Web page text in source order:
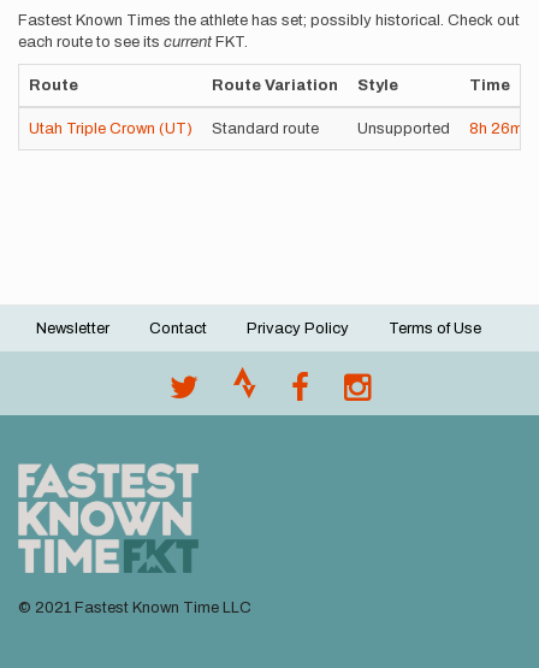
Fastest Known Times the athlete has set; possibly historical. Check out
each route to see its current FKT.
Route Route Variation Style Time
Utah Triple Crown (UT) Standard route Unsupported 8h 26m
Footer
Newsletter Contact Privacy Policy Terms of Use
© 2021 Fastest Known Time LLC